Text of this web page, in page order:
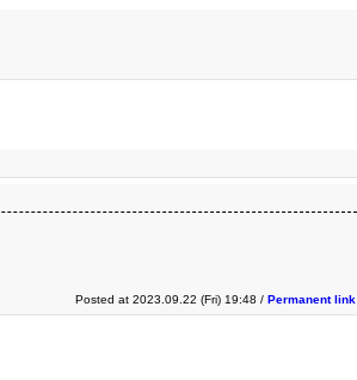
Posted at 2023.09.22 (Fri) 19:48 / Permanent link